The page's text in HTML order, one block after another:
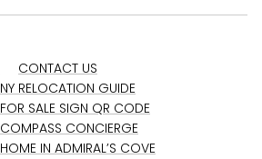
CONTACT US
NY RELOCATION GUIDE
FOR SALE SIGN QR CODE
COMPASS CONCIERGE
HOME IN ADMIRAL’S COVE